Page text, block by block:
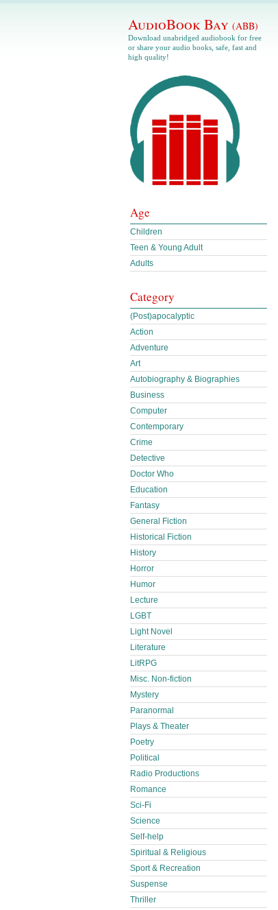
AudioBook Bay (ABB)
Download unabridged audiobook for free
or share your audio books, safe, fast and
high quality!
Age
Children
Teen & Young Adult
Adults
Category
(Post)apocalyptic
Action
Adventure
Art
Autobiography & Biographies
Business
Computer
Contemporary
Crime
Detective
Doctor Who
Education
Fantasy
General Fiction
Historical Fiction
History
Horror
Humor
Lecture
LGBT
Light Novel
Literature
LitRPG
Misc. Non-fiction
Mystery
Paranormal
Plays & Theater
Poetry
Political
Radio Productions
Romance
Sci-Fi
Science
Self-help
Spiritual & Religious
Sport & Recreation
Suspense
Thriller